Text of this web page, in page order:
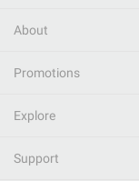
About
Promotions
Explore
Support